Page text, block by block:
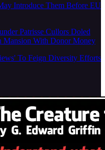
Introduce Them Before EU
Patrisse Cullors Doled
Mansion With Donor Money
To Feign Diversity Efforts